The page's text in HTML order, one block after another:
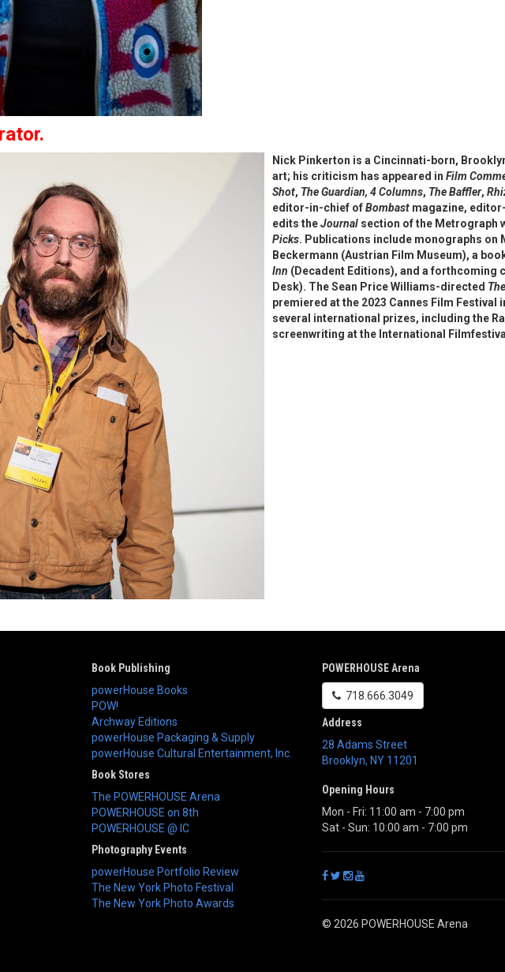
Nick Pinkerton is a Cincinnati-born,
art; his criticism has appeared in Film
Shot, The Guardian, 4 Columns, The Baffler,
editor-in-chief ofBombast magazine,
edits theJournal section of the Metrograph
Picks. Publications include monographs on
Beckermann (Austrian Film Museum), a
Inn (Decadent Editions), and a forthcoming
Desk). The Sean Price Williams-directed
premiered at the 2023 Cannes Film Festival
several international prizes, including the
screenwriting at the International
Book Publishing
powerHouse Books
POW!
Archway Editions
powerHouse Packaging & Supply
powerHouse Cultural Entertainment, Inc.
Book Stores
The POWERHOUSE Arena
POWERHOUSE on 8th
POWERHOUSE @ IC
Photography Events
powerHouse Portfolio Review
The New York Photo Festival
The New York Photo Awards
POWERHOUSE Arena
718.666.3049
Address
28 Adams Street
Brooklyn, NY 11201
Opening Hours
Mon - Fri: 11:00 am - 7:00 pm
Sat - Sun: 10:00 am - 7:00 pm
© 2026 POWERHOUSE Arena